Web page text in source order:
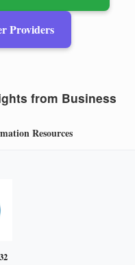
Providers
from Business
Resources